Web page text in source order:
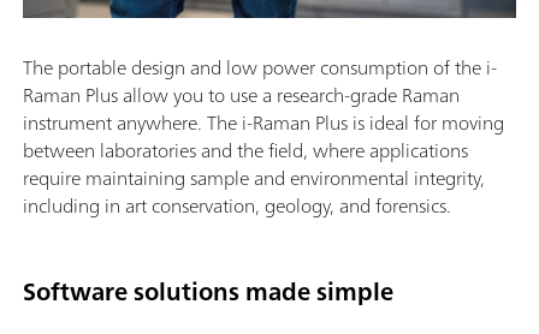
The portable design and low power consumption of the i-
Raman Plus allow you to use a research-grade Raman
instrument anywhere. The i-Raman Plus is ideal for moving
between laboratories and the field, where applications
require maintaining sample and environmental integrity,
including in art conservation, geology, and forensics.
Software solutions made simple